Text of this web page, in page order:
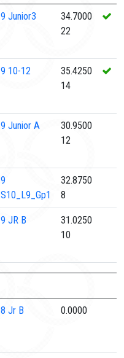
9 Junior3
34.7000
22
9 10-12
35.4250
14
9 Junior A
30.9500
12
9
S10_L9_Gp1
32.8750
8
9 JR B
31.0250
10
8 Jr B 0.0000